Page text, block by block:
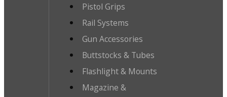
Pistol Grips
Rail Systems
Gun Accessories
Buttstocks & Tubes
Flashlight & Mounts
Magazine &